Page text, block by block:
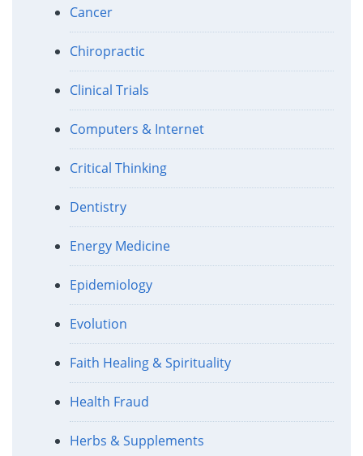
Cancer
Chiropractic
Clinical Trials
Computers & Internet
Critical Thinking
Dentistry
Energy Medicine
Epidemiology
Evolution
Faith Healing & Spirituality
Health Fraud
Herbs & Supplements